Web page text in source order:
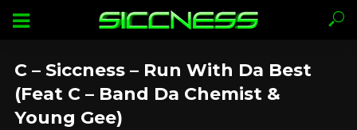
C – Siccness – Run With Da Best
(Feat C – Band Da Chemist &
Young Gee)